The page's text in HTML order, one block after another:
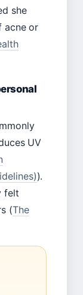
she
acne or
UV
).
felt
(The